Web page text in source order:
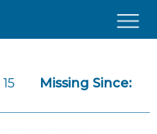
15
Missing Since: